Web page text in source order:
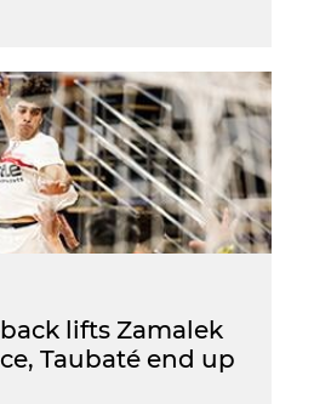
lifts Zamalek
Taubaté end up